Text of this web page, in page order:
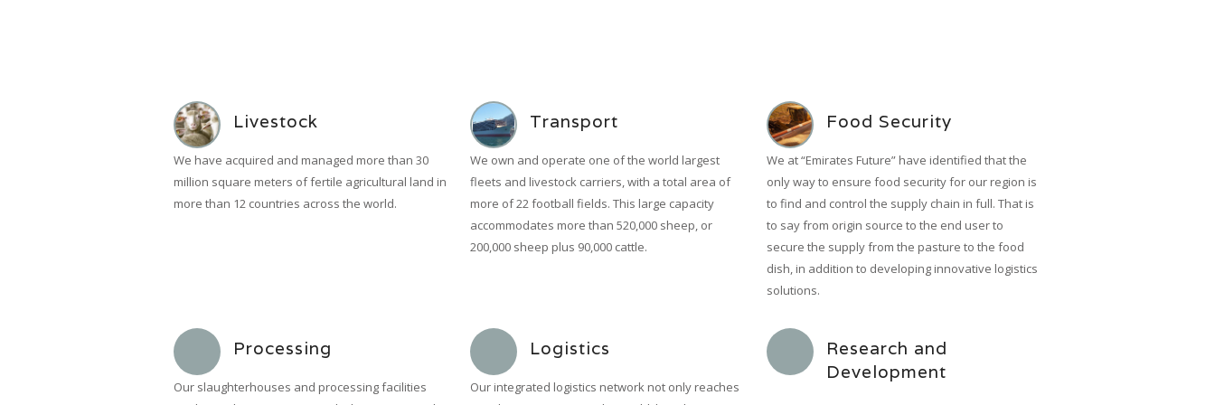
Livestock
We have acquired and managed more than 30
million square meters of fertile agricultural land in
more than 12 countries across the world.
Transport
We own and operate one of the world largest
fleets and livestock carriers, with a total area of
more of 22 football fields. This large capacity
accommodates more than 520,000 sheep, or
200,000 sheep plus 90,000 cattle.
Food Security
We at “Emirates Future” have identified that the
only way to ensure food security for our region is
to find and control the supply chain in full. That is
to say from origin source to the end user to
secure the supply from the pasture to the food
dish, in addition to developing innovative logistics
solutions.
Processing
Our slaughterhouses and processing facilities
Logistics
Our integrated logistics network not only reaches
Research and
Development